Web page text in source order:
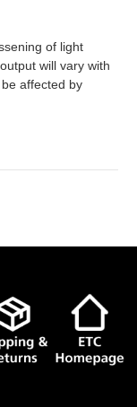
of light
will vary with
affected by